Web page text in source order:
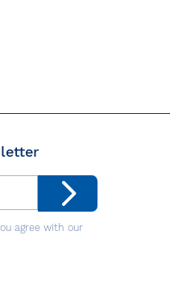
agree with our